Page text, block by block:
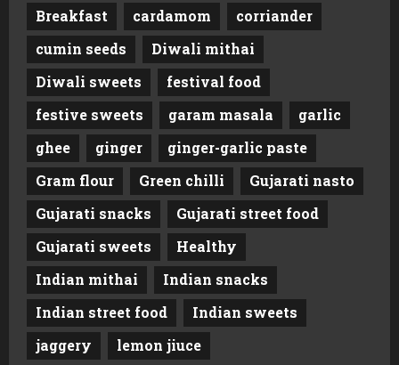
Breakfast
cardamom
corriander
cumin seeds
Diwali mithai
Diwali sweets
festival food
festive sweets
garam masala
garlic
ghee
ginger
ginger-garlic paste
Gram flour
Green chilli
Gujarati nasto
Gujarati snacks
Gujarati street food
Gujarati sweets
Healthy
Indian mithai
Indian snacks
Indian street food
Indian sweets
jaggery
lemon jiuce